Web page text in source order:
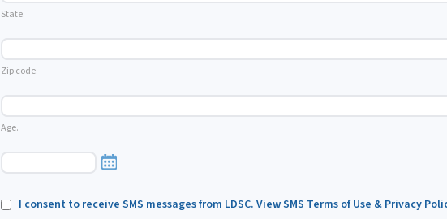
State.
Zip code.
Age.
I consent to receive SMS messages from LDSC. View SMS Terms of Use & Privacy